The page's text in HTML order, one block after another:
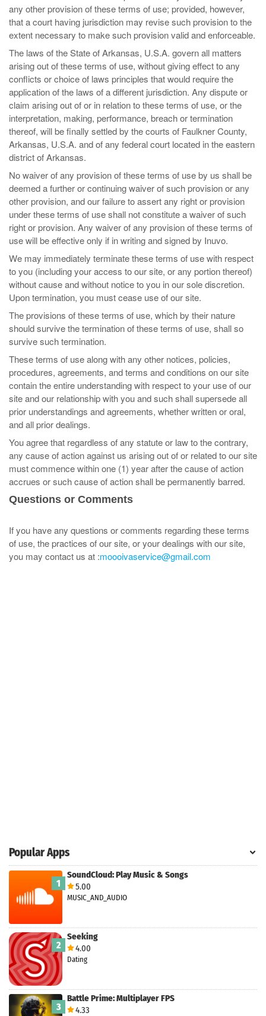
any other provision of these terms of use; provided, however,
that a court having jurisdiction may revise such provision to the
extent necessary to make such provision valid and enforceable.
The laws of the State of Arkansas, U.S.A. govern all matters
arising out of these terms of use, without giving effect to any
conflicts or choice of laws principles that would require the
application of the laws of a different jurisdiction. Any dispute or
claim arising out of or in relation to these terms of use, or the
interpretation, making, performance, breach or termination
thereof, will be finally settled by the courts of Faulkner County,
Arkansas, U.S.A. and of any federal court located in the eastern
district of Arkansas.
No waiver of any provision of these terms of use by us shall be
deemed a further or continuing waiver of such provision or any
other provision, and our failure to assert any right or provision
under these terms of use shall not constitute a waiver of such
right or provision. Any waiver of any provision of these terms of
use will be effective only if in writing and signed by Inuvo.
We may immediately terminate these terms of use with respect
to you (including your access to our site, or any portion thereof)
without cause and without notice to you in our sole discretion.
Upon termination, you must cease use of our site.
The provisions of these terms of use, which by their nature
should survive the termination of these terms of use, shall so
survive such termination.
These terms of use along with any other notices, policies,
procedures, agreements, and terms and conditions on our site
contain the entire understanding with respect to your use of our
site and our relationship with you and such shall supersede all
prior understandings and agreements, whether written or oral,
and all prior dealings.
You agree that regardless of any statute or law to the contrary,
any cause of action against us arising out of or related to our site
must commence within one (1) year after the cause of action
accrues or such cause of action shall be permanently barred.
Questions or Comments
If you have any questions or comments regarding these terms
of use, the practices of our site, or your dealings with our site,
you may contact us at :moooivaservice@gmail.com
Popular Apps
1
SoundCloud: Play Music & Songs
5.00
MUSIC_AND_AUDIO
2
Seeking
4.00
Dating
3
Battle Prime: Multiplayer FPS
4.33